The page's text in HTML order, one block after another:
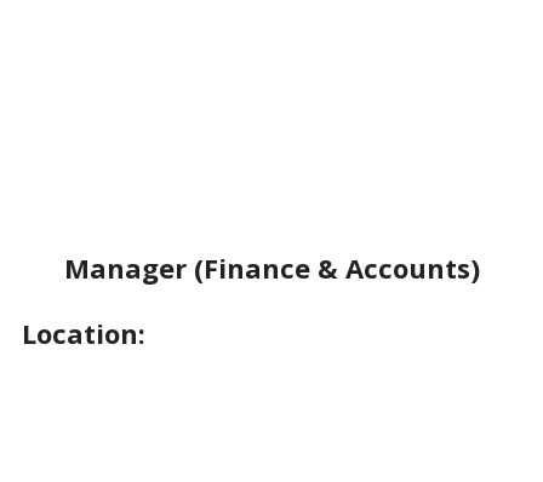
Manager (Finance & Accounts)
Location: